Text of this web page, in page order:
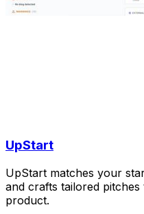
UpStart
UpStart matches your
and crafts tailored
product.